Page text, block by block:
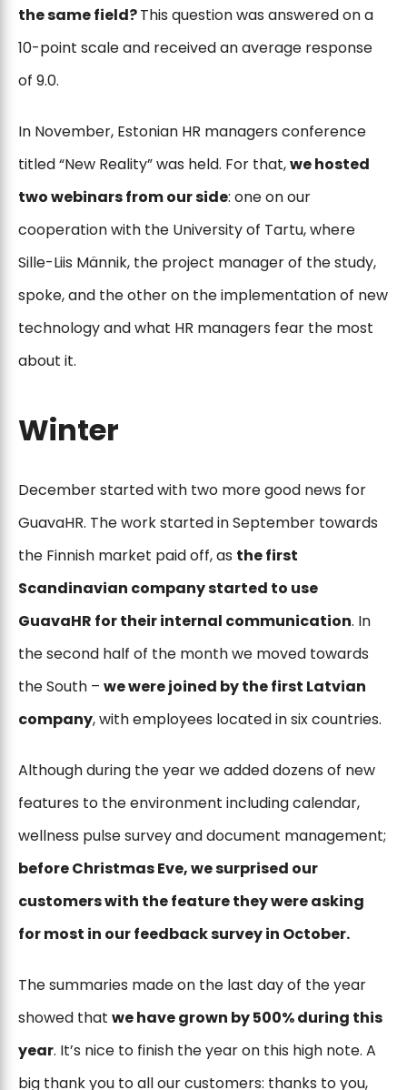
the same field?This question was answered on a
10-point scale and received an average response
of 9.0.
In November, Estonian HR managers conference
titled “New Reality” was held. For that,we hosted
two webinars from our side: one on our
cooperation with the University of Tartu, where
Sille-Liis Männik, the project manager of the study,
spoke, and the other on the implementation of new
technology and what HR managers fear the most
about it.
Winter
December started with two more good news for
GuavaHR. The work started in September towards
the Finnish market paid off, as the first
Scandinavian company started to use
GuavaHR for their internal communication. In
the second half of the month we moved towards
the South – we were joined by the first Latvian
company, with employees located in six countries.
Although during the year we added dozens of new
features to the environment including calendar,
wellness pulse survey and document management;
before Christmas Eve, we surprised our
customers with the feature they were asking
for most in our feedback survey in October.
The summaries made on the last day of the year
showed that we have grown by 500% during this
year. It’s nice to finish the year on this high note. A
big thank you to all our customers: thanks to you,